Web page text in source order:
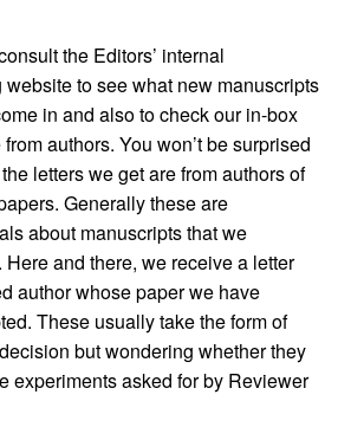
the Editors’ internal
to see what new manuscripts
in and also to check our in-box
authors. You won’t be surprised
letters we get are from authors of
Generally these are
about manuscripts that we
and there, we receive a letter
author whose paper we have
These usually take the form of
but wondering whether they
experiments asked for by Reviewer